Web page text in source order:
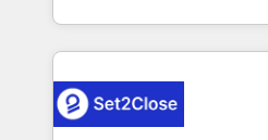
business, processes and systems 🏢 We
complex use cases 🏆 CRM Implementation,
Platform Enablement,
decidir bien, y decisiones
procesos. Y así, vuelta tras
el CRM y más con cómo
debajo. Te acompañamos a ordenar tu operación